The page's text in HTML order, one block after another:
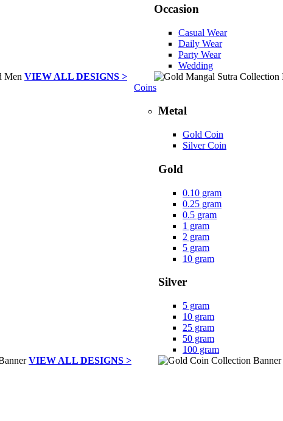
VIEW ALL DESIGNS >
Occasion
Casual Wear
Daily Wear
Party Wear
Wedding
VIEW ALL DESIGNS >
Coins
Metal
Gold Coin
Silver Coin
Gold
0.10 gram
0.25 gram
0.5 gram
1 gram
2 gram
5 gram
10 gram
Silver
5 gram
10 gram
25 gram
50 gram
100 gram